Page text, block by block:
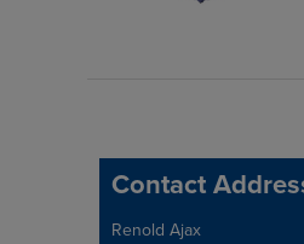
Contact
Address
Renold Ajax